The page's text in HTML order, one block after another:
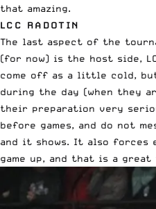
that amazing.
LCC RADOTIN
The last aspect of the
(for now) is the host side,
come off as a little cold,
during the day (when they
their preparation very
before games, and do not
and it shows. It also forces
game up, and that is a great